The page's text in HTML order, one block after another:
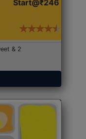
Start@₹246
& 2